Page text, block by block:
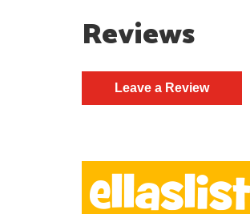
Reviews